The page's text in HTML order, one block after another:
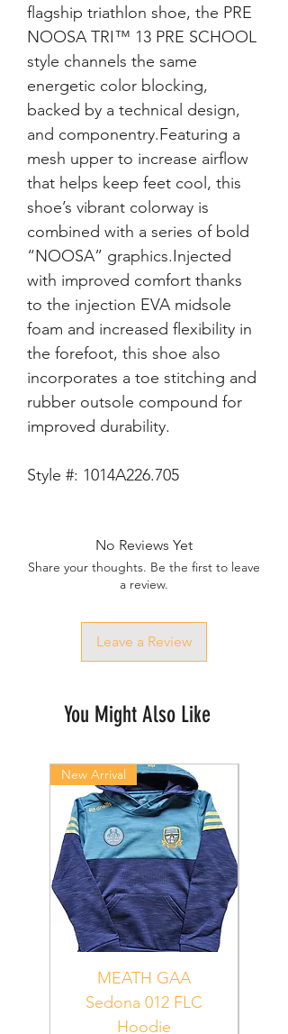
flagship triathlon shoe, the PRE
NOOSA TRI™ 13 PRE SCHOOL
style channels the same
energetic color blocking,
backed by a technical design,
and componentry.Featuring a
mesh upper to increase airflow
that helps keep feet cool, this
shoe’s vibrant colorway is
combined with a series of bold
“NOOSA” graphics.Injected
with improved comfort thanks
to the injection EVA midsole
foam and increased flexibility in
the forefoot, this shoe also
incorporates a toe stitching and
rubber outsole compound for
Style #: 1014A226.705
No Reviews Yet
Share your thoughts. Be the first to leave
a review.
Leave a Review
You Might Also Like
New Arrival
MEATH GAA
Sedona 012 FLC
Hoodie